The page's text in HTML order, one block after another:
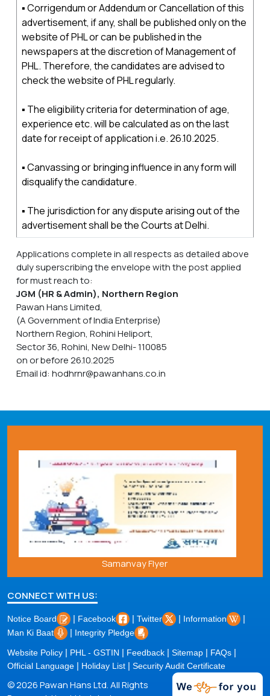
▪ Corrigendum or Addendum or Cancellation of this
advertisement, if any, shall be published only on the
website of PHL or can be published in the
newspapers at the discretion of Management of
PHL. Therefore, the candidates are advised to
check the website of PHL regularly.
▪ The eligibility criteria for determination of age,
experience etc. will be calculated as on the last
date for receipt of application i.e. 26.10.2025.
▪ Canvassing or bringing influence in any form will
disqualify the candidature.
▪ The jurisdiction for any dispute arising out of the
advertisement shall be the Courts at Delhi.
Applications complete in all respects as detailed above
duly superscribing the envelope with the post applied
for must reach to:
JGM (HR & Admin), Northern Region
Pawan Hans Limited,
(A Government of India Enterprise)
Northern Region, Rohini Heliport,
Sector 36, Rohini, New Delhi- 110085
on or before 26.10.2025
Email id: hodhrnr@pawanhans.co.in
Samanvay Flyer
CONNECT WITH US:
Notice Board | Facebook | Twitter | Information |
Man Ki Baat | Integrity Pledge
Website Policy | PHL - GSTIN | Feedback | Sitemap | FAQs |
Official Language | Holiday List | Security Audit Certificate
© 2026 Pawan Hans Ltd. All Rights